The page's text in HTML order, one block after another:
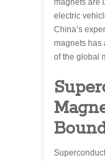
magnets are
electric
China’s
magnets has
of the global